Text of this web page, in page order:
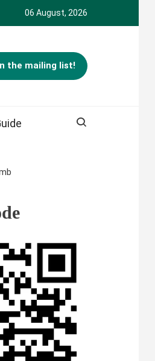
06 August, 2026
the mailing list!